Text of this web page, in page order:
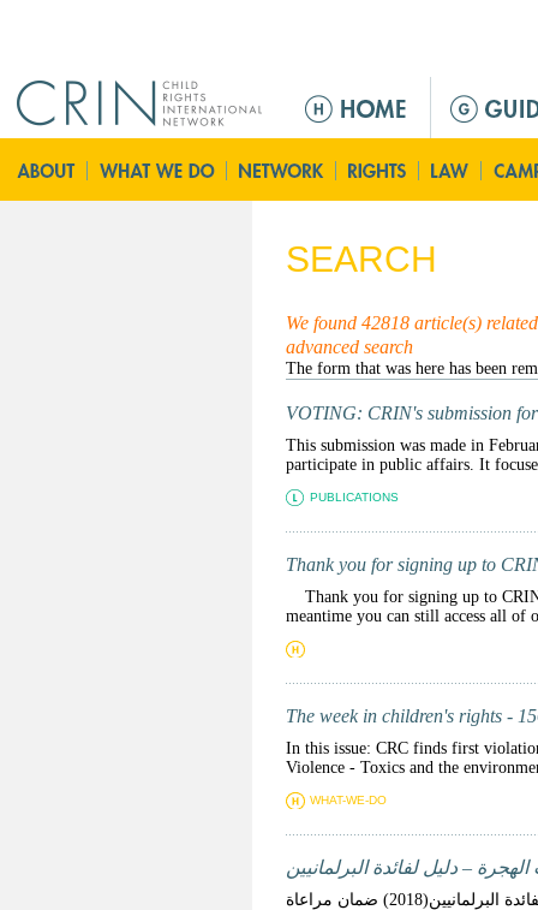
n
m
n
SEARCH
We found 42818 article(s)
advanced search
VOTING: CRIN's submission
This submission was made in
participate in public affairs. It
PUBLICATIONS
Thank you for signing up to
Thank you for signing up to
meantime you can still access all of
The week in children's rights -
In this issue: CRC finds first
Violence - Toxics and the
WHAT-WE-DO
– دليل لفائدة البرلمانيين
زيارة الأماكن التي يوجد فيها أطفال محرومين من حريتهم نتيجة إجراءات الهجرة – دليل لفائدة البرلمانيين(2018) ضمان مراعاة